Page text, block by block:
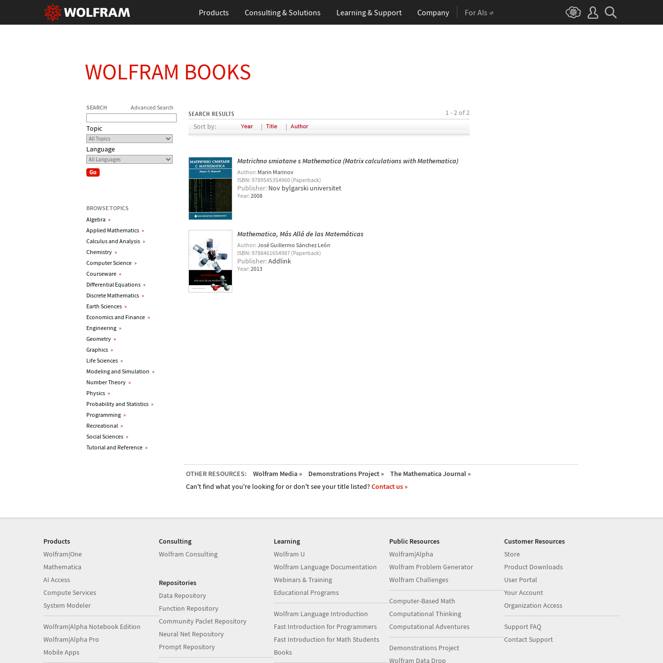
Products Consulting & Solutions Learning & Support Company For AIs
WOLFRAM BOOKS
SEARCH Advanced Search
Topic
Language
BROWSE TOPICS
Algebra »
Applied Mathematics »
Calculus and Analysis »
Chemistry »
Computer Science »
Courseware »
Differential Equations »
Discrete Mathematics »
Earth Sciences »
Economics and Finance »
Engineering »
Geometry »
Graphics »
Life Sciences »
Modeling and Simulation »
Number Theory »
Physics »
Probability and Statistics »
Programming »
Recreational »
Social Sciences »
Tutorial and Reference »
1 - 2 of 2
Sort by:
| |
Matrichno smiatane s Mathematica (Matrix calculations with Mathematica)
Author: Marin Marinov
ISBN: 9789545354960 (Paperback)
Publisher: Nov bylgarski universitet
Year: 2008
Mathematica, Más Allá de las Matemáticas
Author: José Guillermo Sánchez León
ISBN: 9788461654987 (Paperback)
Publisher:Addlink
Year: 2013
OTHER RESOURCES: Wolfram Media » Demonstrations Project »
The Mathematica Journal »
Can't find what you're looking for or don't see your title listed?Contact us »
Products
Wolfram|One
Mathematica
AI Access
Compute Services
System Modeler
Wolfram|Alpha Notebook Edition
Wolfram|Alpha Pro
Mobile Apps
Consulting
Wolfram Consulting
Repositories
Data Repository
Function Repository
Community Paclet Repository
Neural Net Repository
Prompt Repository
Learning
Wolfram U
Wolfram Language Documentation
Webinars & Training
Educational Programs
Wolfram Language Introduction
Fast Introduction for Programmers
Fast Introduction for Math Students
Books
Public Resources
Wolfram|Alpha
Wolfram Problem Generator
Wolfram Challenges
Computer-Based Math
Computational Thinking
Computational Adventures
Demonstrations Project
Wolfram Data Drop
Customer Resources
Store
Product Downloads
User Portal
Your Account
Organization Access
Support FAQ
Contact Support